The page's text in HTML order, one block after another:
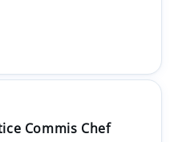
Commis Chef